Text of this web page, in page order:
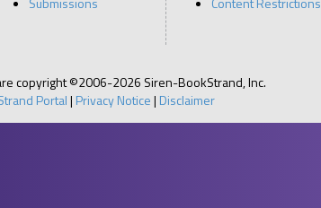
copyright ©2006-2026 Siren-BookStrand, Inc.
Portal| Privacy Notice| Disclaimer